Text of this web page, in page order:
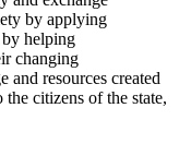
by applying
helping
changing
and resources created
citizens of the state,